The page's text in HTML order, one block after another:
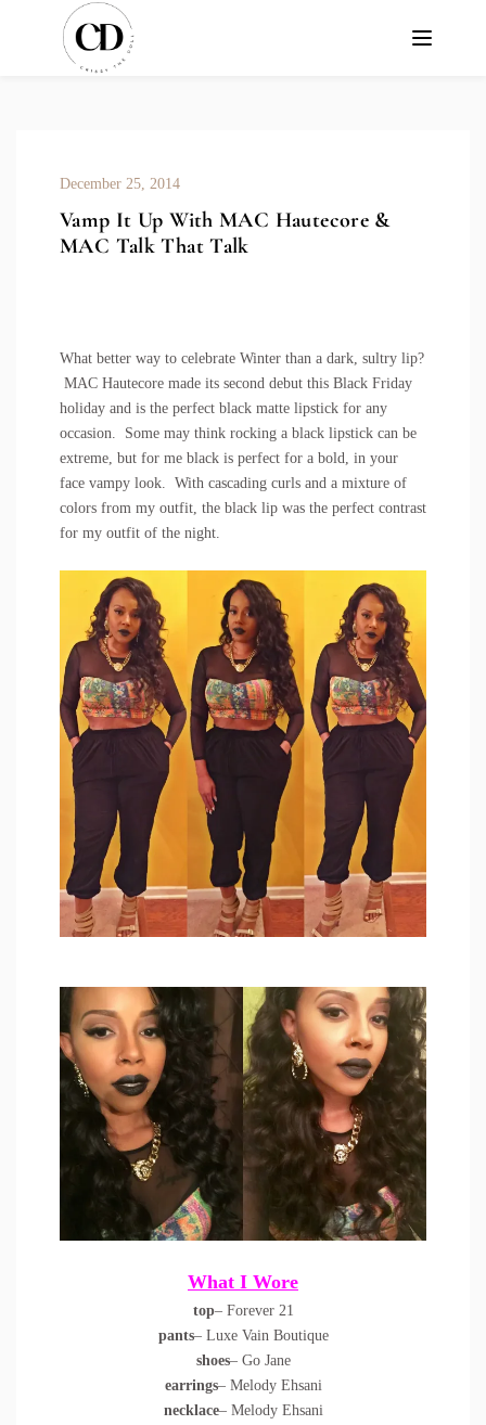
December 25, 2014
Vamp It Up With MAC Hautecore &
MAC Talk That Talk
What better way to celebrate Winter than a dark, sultry lip?
MAC Hautecore made its second debut this Black Friday
holiday and is the perfect black matte lipstick for any
occasion. Some may think rocking a black lipstick can be
extreme, but for me black is perfect for a bold, in your
face vampy look. With cascading curls and a mixture of
colors from my outfit, the black lip was the perfect contrast
for my outfit of the night.
What I Wore
top– Forever 21
pants– Luxe Vain Boutique
shoes– Go Jane
earrings– Melody Ehsani
necklace– Melody Ehsani